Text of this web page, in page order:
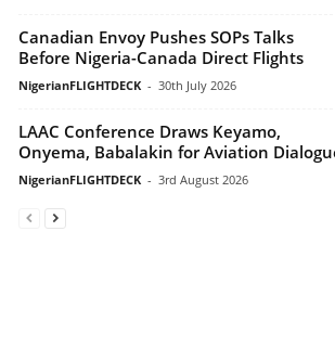
Canadian Envoy Pushes SOPs Talks
Before Nigeria-Canada Direct Flights
NigerianFLIGHTDECK - 30th July 2026
LAAC Conference Draws Keyamo,
Onyema, Babalakin for Aviation
NigerianFLIGHTDECK - 3rd August 2026